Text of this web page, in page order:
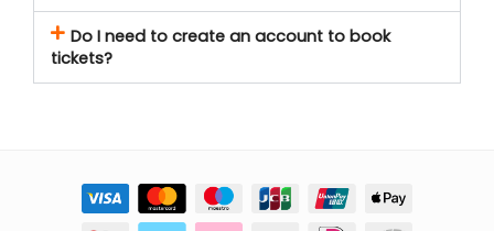
Do I need to create an account to book
tickets?